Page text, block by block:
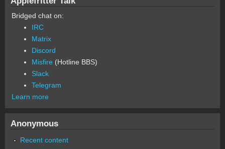
Bridged chat on:
IRC
Matrix
Discord
Misfire (Hotline BBS)
Slack
Telegram
Learn more
Anonymous
Recent content